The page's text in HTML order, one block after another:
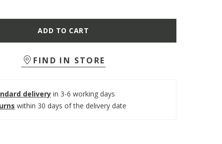
ADD TO CART
FIND IN STORE
delivery in 3-6 working days
within 30 days of the delivery date